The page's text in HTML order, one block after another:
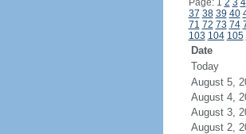
Page: 1 2 3 4
37 38 39 40
71 72 73 74
103 104 105
Date
Today
August 5,
August 4,
August 3,
August 2,